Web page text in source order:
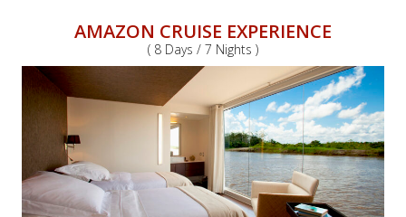
AMAZON CRUISE EXPERIENCE
( 8 Days / 7 Nights )